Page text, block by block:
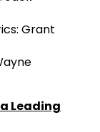
Grant
Leading